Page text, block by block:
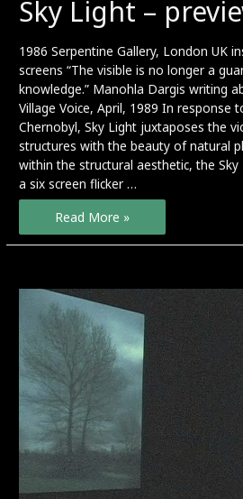
Sky Light –
1986 Serpentine Gallery, London UK
screens “The visible is no longer a
knowledge.” Manohla Dargis writing
Village Voice, April, 1989 In response
Chernobyl, Sky Light juxtaposes the
structures with the beauty of natural
within the structural aesthetic, the
a six screen flicker …
Sky
Light
Read More »